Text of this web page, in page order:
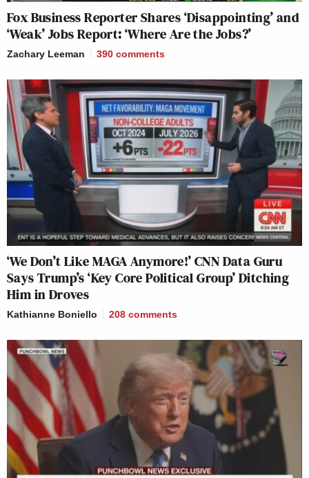
Fox Business Reporter Shares ‘Disappointing’ and
‘Weak’ Jobs Report: ‘Where Are the Jobs?’
Zachary Leeman 390 comments
‘We Don’t Like MAGA Anymore!’ CNN Data Guru
Says Trump’s ‘Key Core Political Group’ Ditching
Him in Droves
Kathianne Boniello 208 comments